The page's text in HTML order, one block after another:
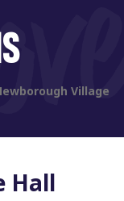
Village
Hall